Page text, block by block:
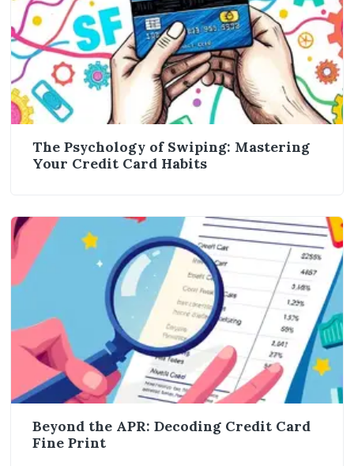
The Psychology of Swiping: Mastering
Your Credit Card Habits
Beyond the APR: Decoding Credit Card
Fine Print